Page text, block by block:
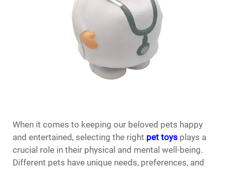
When it comes to keeping our beloved pets happy
and entertained, selecting the right pet toys plays a
crucial role in their physical and mental well-being.
Different pets have unique needs, preferences, and